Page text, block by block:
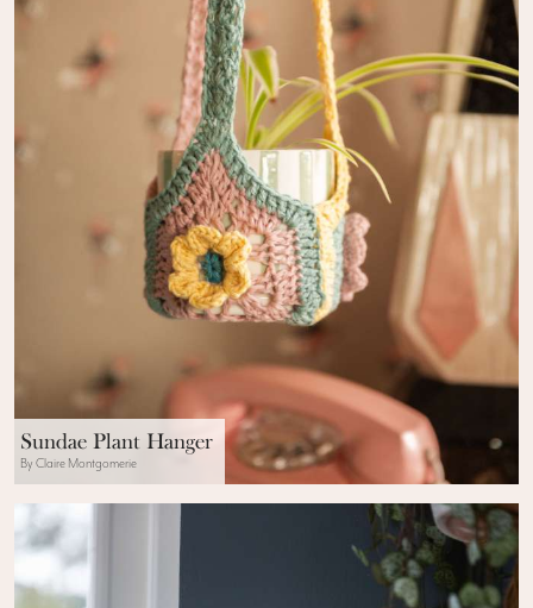
Sundae Plant Hanger
By Claire Montgomerie